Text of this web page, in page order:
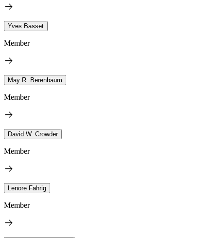
Yves Basset
Member
May R. Berenbaum
Member
David W. Crowder
Member
Lenore Fahrig
Member